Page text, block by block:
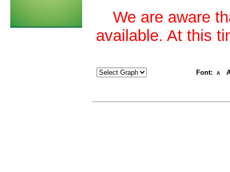
We are aware
available. At this
Font: A